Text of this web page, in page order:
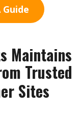
Guide
Maintains
Trusted
Sites